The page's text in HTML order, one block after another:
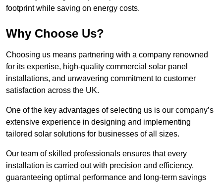
footprint while saving on energy costs.
Why Choose Us?
Choosing us means partnering with a company renowned
for its expertise, high-quality commercial solar panel
installations, and unwavering commitment to customer
satisfaction across the UK.
One of the key advantages of selecting us is our company’s
extensive experience in designing and implementing
tailored solar solutions for businesses of all sizes.
Our team of skilled professionals ensures that every
installation is carried out with precision and efficiency,
guaranteeing optimal performance and long-term savings